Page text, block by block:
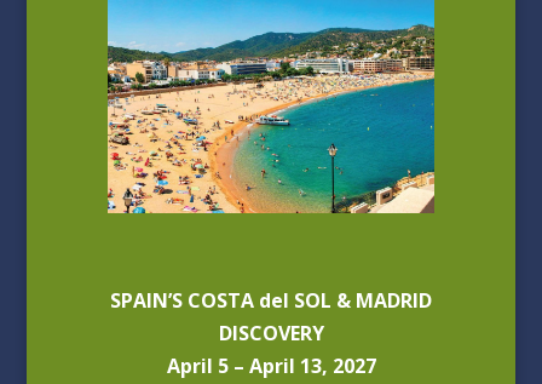
SPAIN’S COSTA del SOL & MADRID
DISCOVERY
April 5 – April 13, 2027